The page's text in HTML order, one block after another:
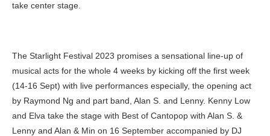
take center stage.
The Starlight Festival 2023 promises a sensational line-up of
musical acts for the whole 4 weeks by kicking off the first week
(14-16 Sept) with live performances especially, the opening act
by Raymond Ng and part band, Alan S. and Lenny. Kenny Low
and Elva take the stage with Best of Cantopop with Alan S. &
Lenny and Alan & Min on 16 September accompanied by DJ